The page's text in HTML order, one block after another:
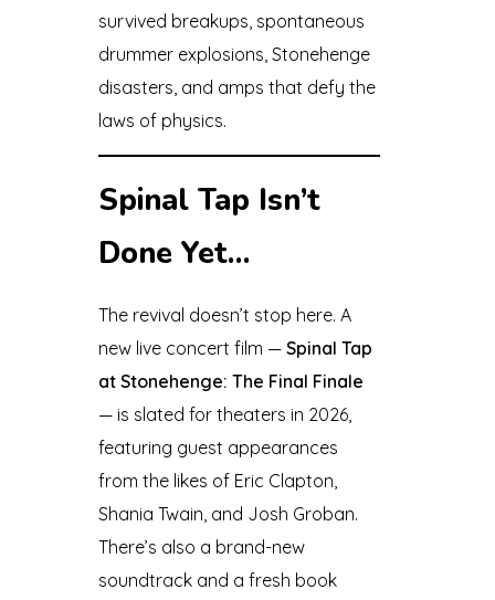
survived breakups, spontaneous
drummer explosions, Stonehenge
disasters, and amps that defy the
laws of physics.
Spinal Tap Isn’t
Done Yet…
The revival doesn’t stop here. A
new live concert film —Spinal Tap
at Stonehenge: The Final Finale
— is slated for theaters in 2026,
featuring guest appearances
from the likes of Eric Clapton,
Shania Twain, and Josh Groban.
There’s also a brand-new
soundtrack and a fresh book